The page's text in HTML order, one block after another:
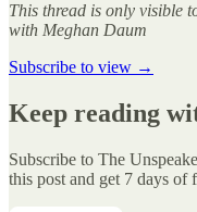
This thread is only visible
with Meghan Daum
Subscribe to view →
Keep reading
Subscribe to The
this post and get 7 days of